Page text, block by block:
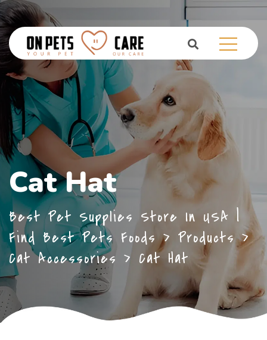
Cat Hat
Best Pet Supplies Store In USA |
Find Best Pets Foods> Products>
Cat Accessories > Cat Hat